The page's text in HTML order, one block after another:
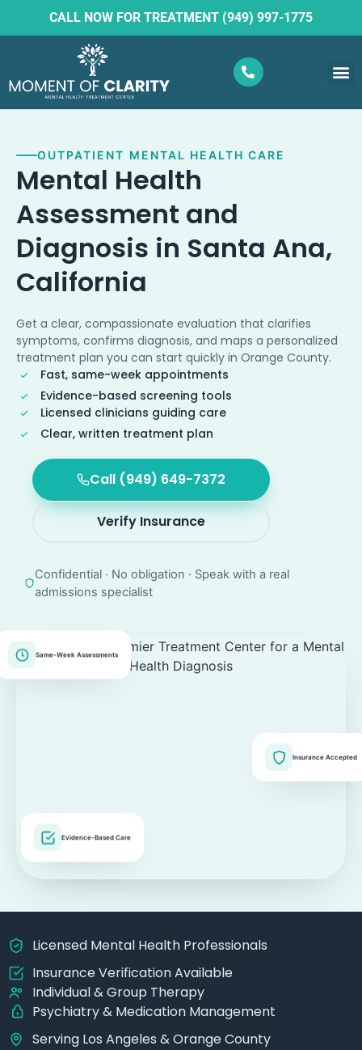
CALL NOW FOR TREATMENT (949) 997-1775
OUTPATIENT MENTAL HEALTH CARE
Mental Health
Assessment and
Diagnosis in Santa Ana,
California
Get a clear, compassionate evaluation that clarifies
symptoms, confirms diagnosis, and maps a personalized
treatment plan you can start quickly in Orange County.
Fast, same-week appointments
Evidence-based screening tools
Licensed clinicians guiding care
Clear, written treatment plan
Call (949) 649-7372
Verify Insurance
Confidential · No obligation · Speak with a real
admissions specialist
Same-Week Assessments
Insurance Accepted
Evidence-Based Care
Licensed Mental Health Professionals
Insurance Verification Available
Individual & Group Therapy
Psychiatry & Medication Management
Serving Los Angeles & Orange County